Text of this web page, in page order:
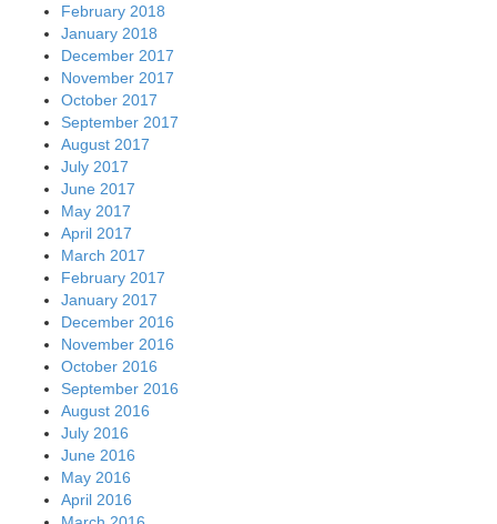
February 2018
January 2018
December 2017
November 2017
October 2017
September 2017
August 2017
July 2017
June 2017
May 2017
April 2017
March 2017
February 2017
January 2017
December 2016
November 2016
October 2016
September 2016
August 2016
July 2016
June 2016
May 2016
April 2016